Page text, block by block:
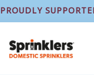
PROUDLY